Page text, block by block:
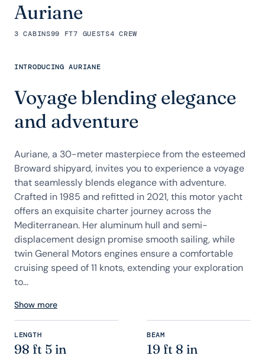
Auriane
3 CABINS99 FT7 GUESTS4 CREW
INTRODUCING AURIANE
Voyage blending elegance
and adventure
Auriane, a 30-meter masterpiece from the esteemed
Broward shipyard, invites you to experience a voyage
that seamlessly blends elegance with adventure.
Crafted in 1985 and refitted in 2021, this motor yacht
offers an exquisite charter journey across the
Mediterranean. Her aluminum hull and semi-
displacement design promise smooth sailing, while
twin General Motors engines ensure a comfortable
cruising speed of 11 knots, extending your exploration
to...
Show more
LENGTH
98 ft 5 in
BEAM
19 ft 8 in